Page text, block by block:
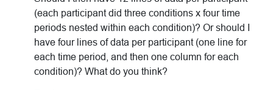
(each participant did three conditions x four time
periods nested within each condition)? Or should I
have four lines of data per participant (one line for
each time period, and then one column for each
condition)? What do you think?